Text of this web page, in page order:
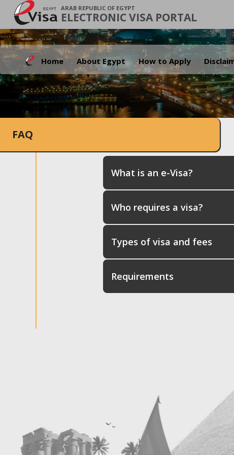
ARAB REPUBLIC OF EGYPT
ELECTRONIC VISA PORTAL
Home About Egypt How to Apply
FAQ
What is an e-Visa?
Who requires a visa?
Types of visa and fees
Requirements